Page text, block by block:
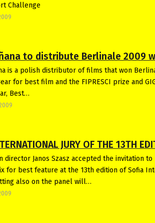
Challenge
to distribute Berlinale 2009
is a polish distributor of films that won
for best film and the FIPRESCI prize and
Best…
JURY OF THE 13TH
director Janos Szasz accepted the invitation
for best feature at the 13th edition of Sofia
also on the panel will…